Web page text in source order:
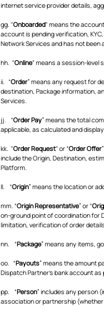
internet service provider details,
gg. "Onboarded" means the
account is pending verification,
Network Services and has not been
hh. "Online" means a session-level
ii. “Order” means any request for
destination, Package information,
Services.
jj. “Order Pay” means the total
applicable, as calculated and
kk. "Order Request" or “Order Offer
include the Origin, Destination,
Platform.
ll. “Origin” means the location or
mm. “Origin Representative” or “
on-ground point of coordination for
limitation, verification of order details.
nn. “Package” means any items,
oo. “Payouts” means the amount
Dispatch Partner’s bank account
pp. “Person” includes any person
association or partnership